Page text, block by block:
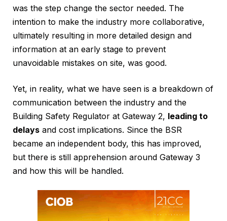
was the step change the sector needed. The
intention to make the industry more collaborative,
ultimately resulting in more detailed design and
information at an early stage to prevent
unavoidable mistakes on site, was good.
Yet, in reality, what we have seen is a breakdown of
communication between the industry and the
Building Safety Regulator at Gateway 2, leading to
delays and cost implications. Since the BSR
became an independent body, this has improved,
but there is still apprehension around Gateway 3
and how this will be handled.